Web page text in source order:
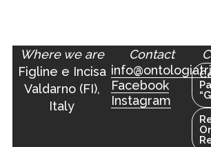
Where we are
Figline e Incisa
Valdarno (FI),
Italy
Contact
Facebook
Instagram